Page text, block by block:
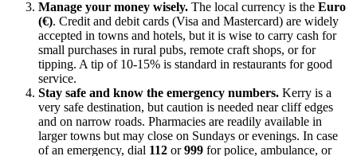
Manage your money wisely. The local currency is the Euro
(€). Credit and debit cards (Visa and Mastercard) are widely
accepted in towns and hotels, but it is wise to carry cash for
small purchases in rural pubs, remote craft shops, or for
tipping. A tip of 10-15% is standard in restaurants for good
service.
Stay safe and know the emergency numbers. Kerry is a
very safe destination, but caution is needed near cliff edges
and on narrow roads. Pharmacies are readily available in
larger towns but may close on Sundays or evenings. In case
of an emergency, dial 112 or999 for police, ambulance, or